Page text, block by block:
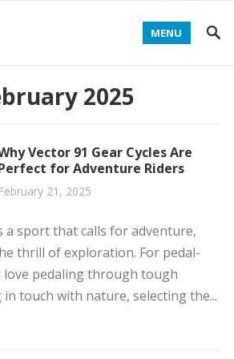
MENU
2025
Vector 91 Gear Cycles Are
for Adventure Riders
February 21, 2025
a sport that calls for adventure,
thrill of exploration. For pedal-
love pedaling through tough
touch with nature, selecting the...